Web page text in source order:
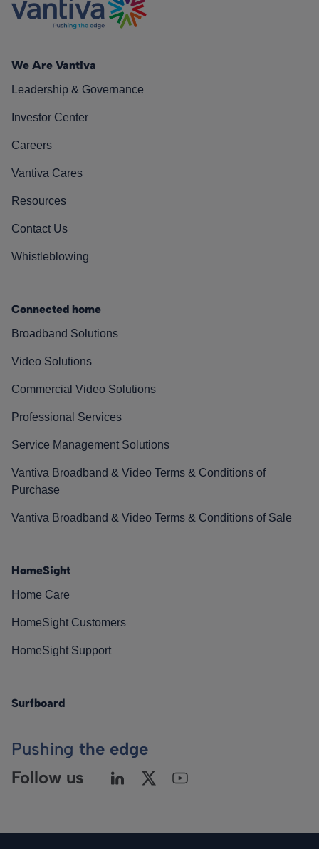
We Are Vantiva
Leadership & Governance
Investor Center
Careers
Vantiva Cares
Resources
Contact Us
Whistleblowing
Connected home
Broadband Solutions
Video Solutions
Commercial Video Solutions
Professional Services
Service Management Solutions
Vantiva Broadband & Video Terms & Conditions of
Purchase
Vantiva Broadband & Video Terms & Conditions of Sale
HomeSight
Home Care
HomeSight Customers
HomeSight Support
Surfboard
Pushing the edge
Follow us